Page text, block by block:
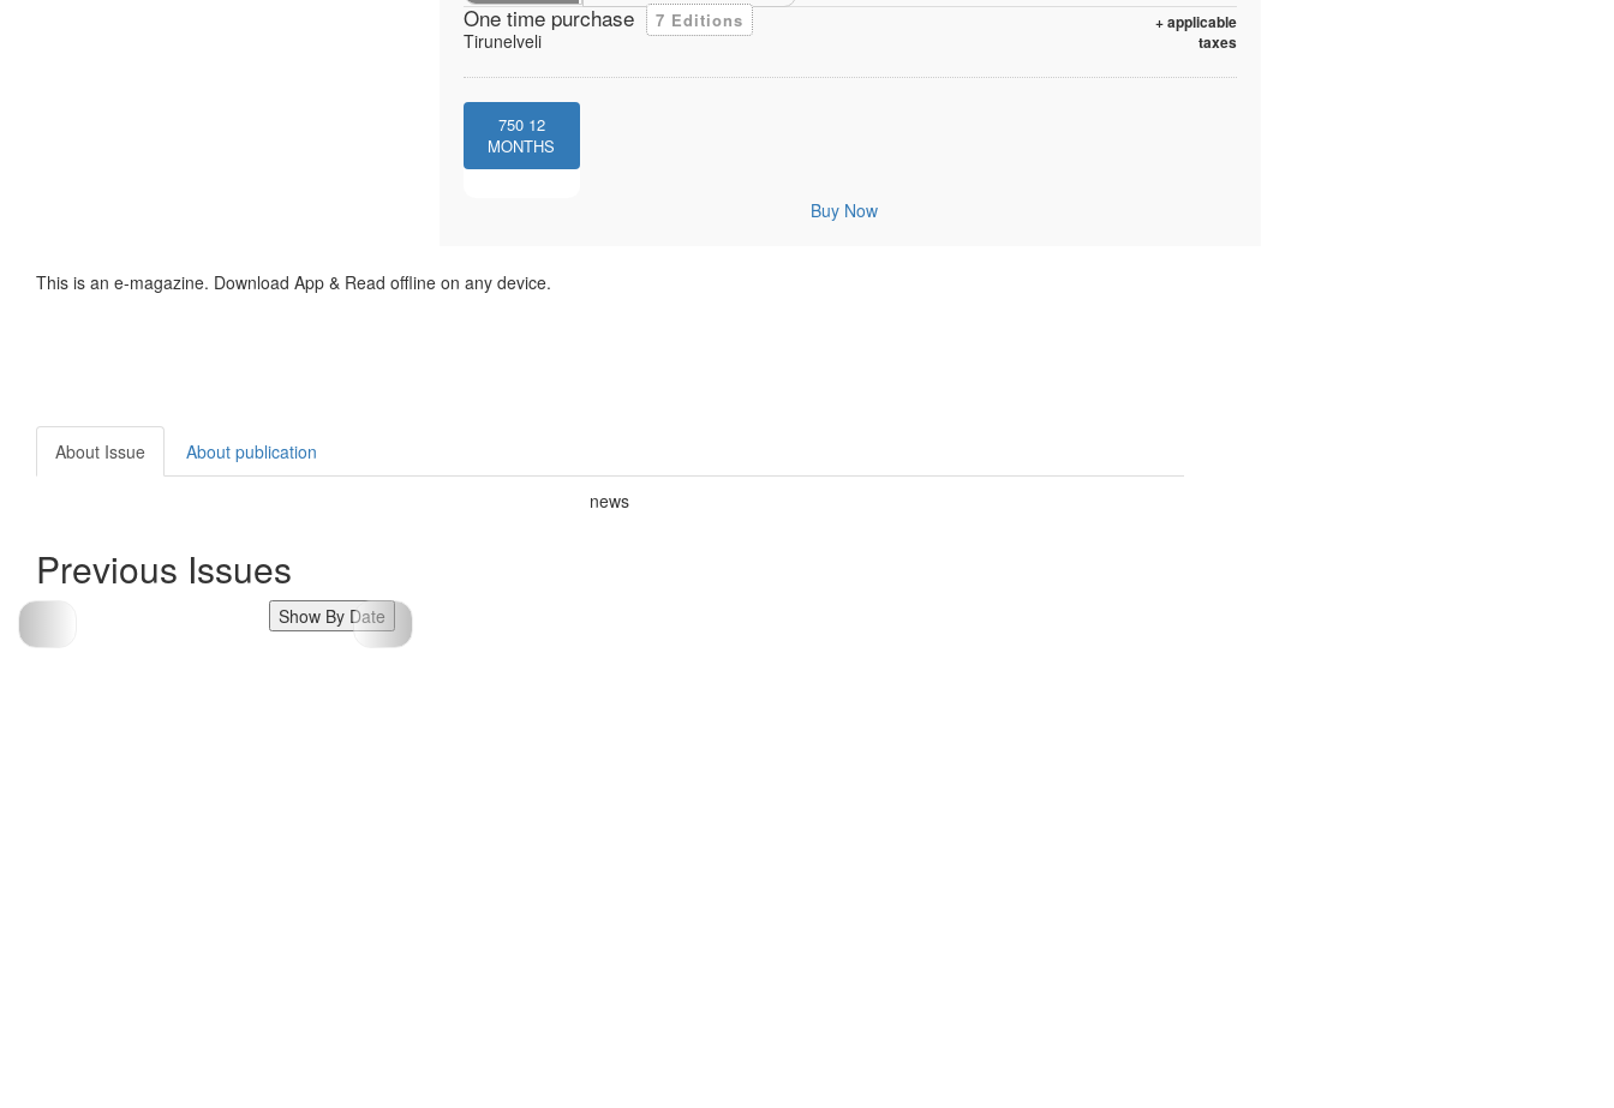
One time purchase 7 Editions
+ applicable
taxes
Tirunelveli
750 12
MONTHS
Buy Now
This is an e-magazine. Download App & Read offline on any device.
About Issue About publication
news
Previous Issues
Show By Date